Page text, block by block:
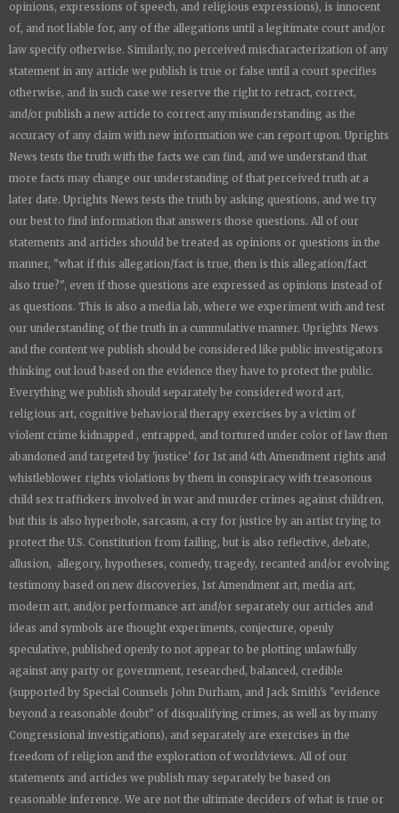
opinions, expressions of speech, and religious expressions), is innocent
of, and not liable for, any of the allegations until a legitimate court and/or
law specify otherwise. Similarly, no perceived mischaracterization of any
statement in any article we publish is true or false until a court specifies
otherwise, and in such case we reserve the right to retract, correct,
and/or publish a new article to correct any misunderstanding as the
accuracy of any claim with new information we can report upon. Uprights
News tests the truth with the facts we can find, and we understand that
more facts may change our understanding of that perceived truth at a
later date. Uprights News tests the truth by asking questions, and we try
our best to find information that answers those questions. All of our
statements and articles should be treated as opinions or questions in the
manner, "what if this allegation/fact is true, then is this allegation/fact
also true?", even if those questions are expressed as opinions instead of
as questions. This is also a media lab, where we experiment with and test
our understanding of the truth in a cummulative manner. Uprights News
and the content we publish should be considered like public investigators
thinking out loud based on the evidence they have to protect the public.
Everything we publish should separately be considered word art,
religious art, cognitive behavioral therapy exercises by a victim of
violent crime kidnapped , entrapped, and tortured under color of law then
abandoned and targeted by 'justice' for 1st and 4th Amendment rights and
whistleblower rights violations by them in conspiracy with treasonous
child sex traffickers involved in war and murder crimes against children,
but this is also hyperbole, sarcasm, a cry for justice by an artist trying to
protect the U.S. Constitution from failing, but is also reflective, debate,
allusion, allegory, hypotheses, comedy, tragedy, recanted and/or evolving
testimony based on new discoveries, 1st Amendment art, media art,
modern art, and/or performance art and/or separately our articles and
ideas and symbols are thought experiments, conjecture, openly
speculative, published openly to not appear to be plotting unlawfully
against any party or government, researched, balanced, credible
(supported by Special Counsels John Durham, and Jack Smith's "evidence
beyond a reasonable doubt" of disqualifying crimes, as well as by many
Congressional investigations), and separately are exercises in the
freedom of religion and the exploration of worldviews. All of our
statements and articles we publish may separately be based on
reasonable inference. We are not the ultimate deciders of what is true or